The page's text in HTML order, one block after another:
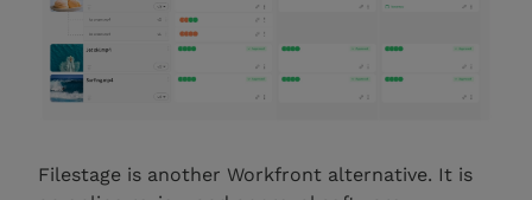
Filestage is another Workfront alternative. It is